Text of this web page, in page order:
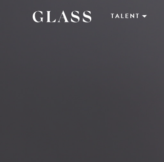
TALENT